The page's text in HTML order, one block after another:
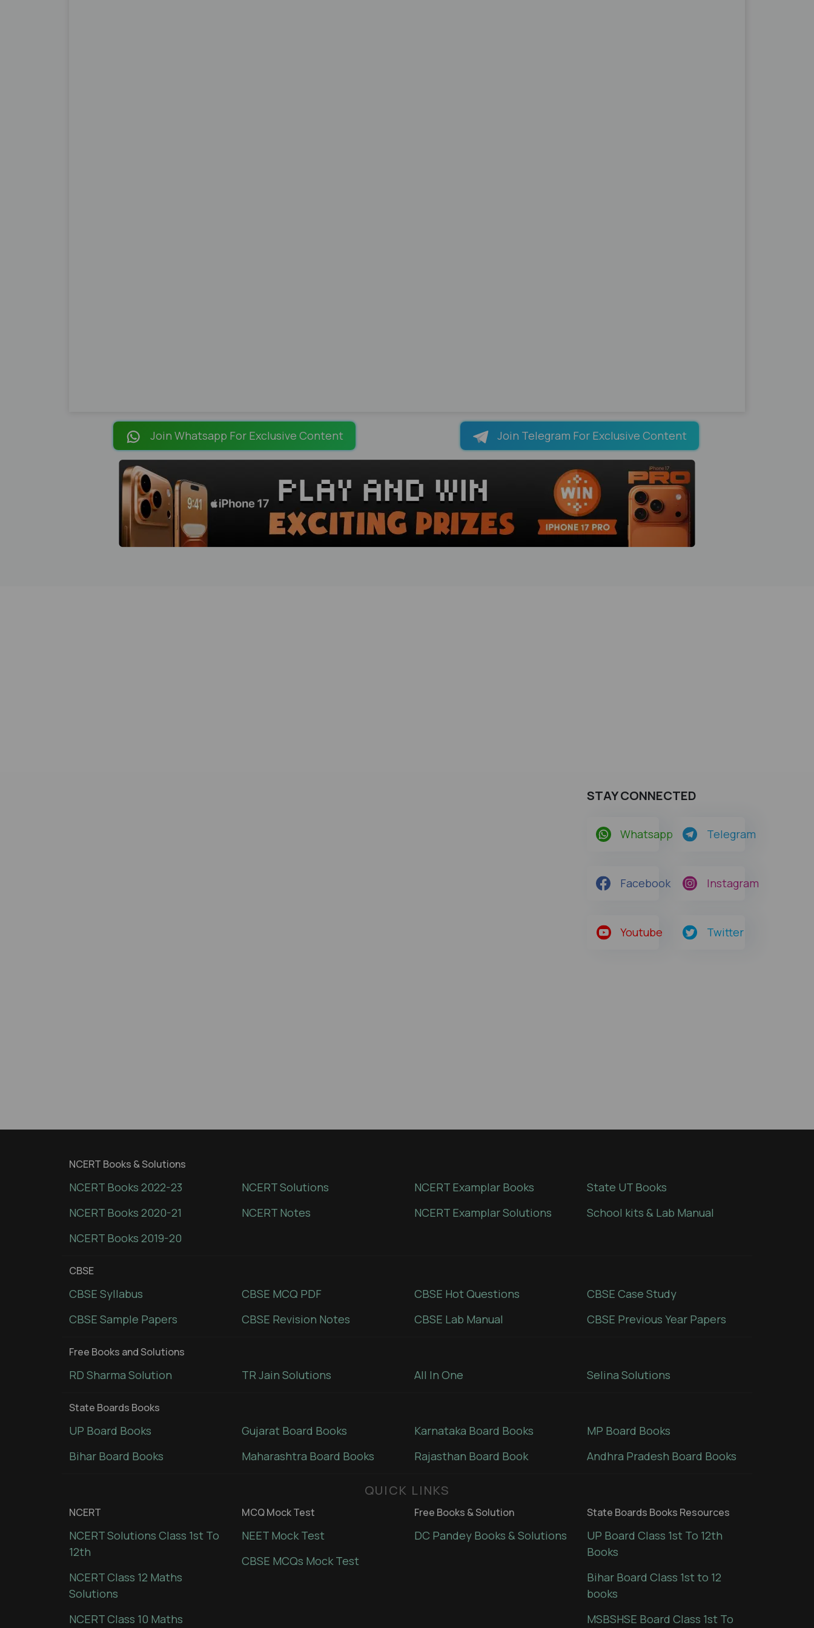
Join Whatsapp For Exclusive Content Join Telegram For Exclusive Content
STAY CONNECTED
Whatsapp Telegram
Facebook Instagram
Youtube Twitter
NCERT Books & Solutions
NCERT Books 2022-23
NCERT Books 2020-21
NCERT Books 2019-20
NCERT Solutions
NCERT Notes
NCERT Examplar Books
NCERT Examplar Solutions
State UT Books
School kits & Lab Manual
CBSE
CBSE Syllabus
CBSE Sample Papers
CBSE MCQ PDF
CBSE Revision Notes
CBSE Hot Questions
CBSE Lab Manual
CBSE Case Study
CBSE Previous Year Papers
Free Books and Solutions
RD Sharma Solution TR Jain Solutions All In One Selina Solutions
State Boards Books
UP Board Books
Bihar Board Books
Gujarat Board Books
Maharashtra Board Books
Karnataka Board Books
Rajasthan Board Book
MP Board Books
Andhra Pradesh Board Books
QUICK LINKS
NCERT
NCERT Solutions Class 1st To
12th
NCERT Class 12 Maths
Solutions
NCERT Class 10 Maths
MCQ Mock Test
NEET Mock Test
CBSE MCQs Mock Test
Free Books & Solution
DC Pandey Books & Solutions
State Boards Books Resources
UP Board Class 1st To 12th
Books
Bihar Board Class 1st to 12
books
MSBSHSE Board Class 1st To